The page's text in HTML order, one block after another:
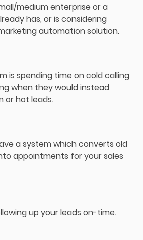
medium enterprise or a
has, or is considering
automation solution.
is spending time on cold calling
when they would instead
or hot leads.
a system which converts old
appointments for your sales
up your leads on-time.